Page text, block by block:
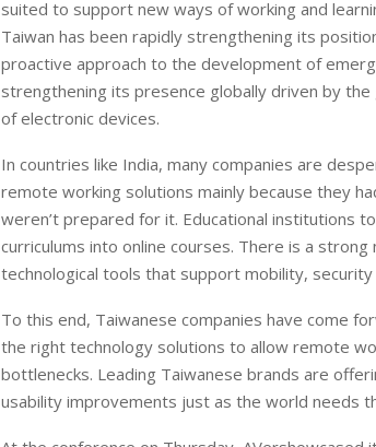
suited to support new ways of working and
Taiwan has been rapidly strengthening its
proactive approach to the development of
strengthening its presence globally driven by
of electronic devices.
In countries like India, many companies are
remote working solutions mainly because they
weren’t prepared for it. Educational institutions
curriculums into online courses. There is a
technological tools that support mobility,
To this end, Taiwanese companies have come
the right technology solutions to allow remote
bottlenecks. Leading Taiwanese brands are
usability improvements just as the world needs